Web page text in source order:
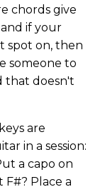
chords give
if your
spot on, then
someone to
that doesn't
are
in a session:
a capo on
F#? Place a